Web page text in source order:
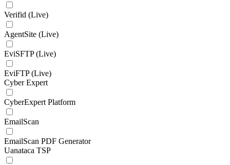
Verifid (Live)
AgentSite (Live)
EviSFTP (Live)
EviFTP (Live)
Cyber Expert
CyberExpert Platform
EmailScan
EmailScan PDF Generator
Uanataca TSP